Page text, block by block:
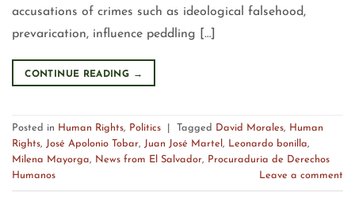
accusations of crimes such as ideological falsehood,
prevarication, influence peddling […]
CONTINUE READING →
Posted in Human Rights, Politics Tagged David Morales, Human
Rights, José Apolonio Tobar, Juan José Martel , Leonardo bonilla,
Milena Mayorga, News from El Salvador, Procuraduria de Derechos
Humanos
Leave a comment